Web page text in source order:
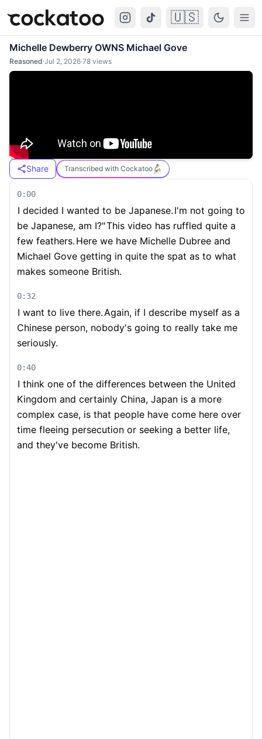
Cockatoo 🇺🇸
Michelle Dewberry OWNS Michael Gove
Reasoned·Jul 2, 2026·78 views
Share Transcribed with Cockatoo
0:00
I decided I wanted to be Japanese. I'm not going to
be Japanese, am I?"This video has ruffled quite a
few feathers. Here we have Michelle Dubree and
Michael Gove getting in quite the spat as to what
makes someone British.
0:32
I want to live there.Again, if I describe myself as a
Chinese person, nobody's going to really take me
seriously.
0:40
I think one of the differences between the United
Kingdom and certainly China, Japan is a more
complex case, is that people have come here over
time fleeing persecution or seeking a better life,
and they've become British.